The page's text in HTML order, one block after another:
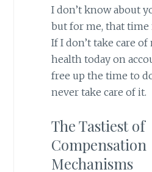
I don’t know about
but for me, that time
If I don’t take care
health today on
free up the time to
never take care of it.
The Tastiest of
Compensation
Mechanisms